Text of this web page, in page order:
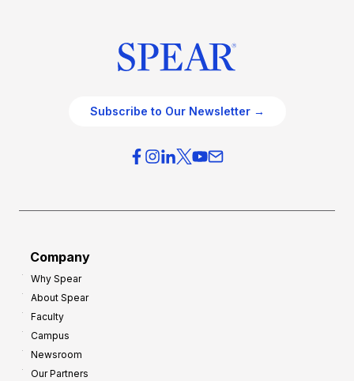
Subscribe to Our Newsletter →
Company
Why Spear
About Spear
Faculty
Campus
Newsroom
Our Partners